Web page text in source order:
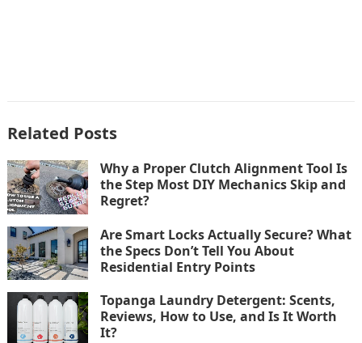
Related Posts
Why a Proper Clutch Alignment Tool Is
the Step Most DIY Mechanics Skip and
Regret?
Are Smart Locks Actually Secure? What
the Specs Don’t Tell You About
Residential Entry Points
Topanga Laundry Detergent: Scents,
Reviews, How to Use, and Is It Worth
It?